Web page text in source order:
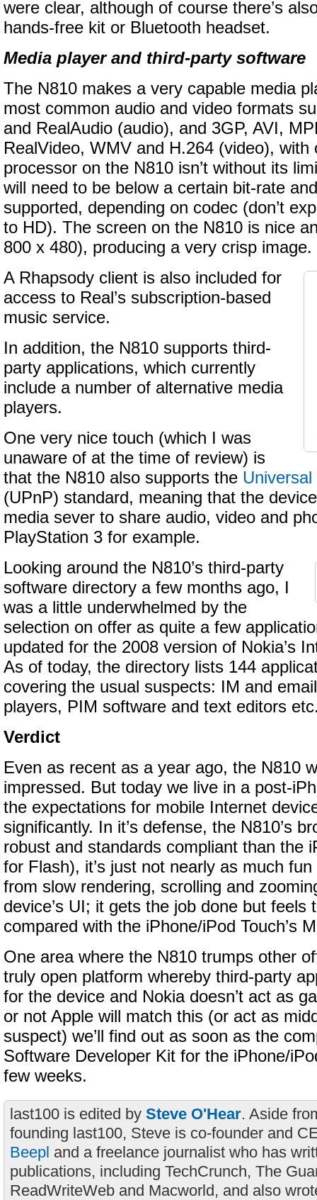
were clear, although of course there’s
hands-free kit or Bluetooth headset.
Media player and third-party software
The N810 makes a very capable media
most common audio and video formats
and RealAudio (audio), and 3GP, AVI,
RealVideo, WMV and H.264 (video), with
processor on the N810 isn’t without its
will need to be below a certain bit-rate
supported, depending on codec (don’t
to HD). The screen on the N810 is nice
800 x 480), producing a very crisp image.
A Rhapsody client is also included for
access to Real’s subscription-based
music service.
In addition, the N810 supports third-
party applications, which currently
include a number of alternative media
players.
One very nice touch (which I was
unaware of at the time of review) is
that the N810 also supports the
(UPnP) standard, meaning that the
media sever to share audio, video and
PlayStation 3 for example.
Looking around the N810’s third-party
software directory a few months ago, I
was a little underwhelmed by the
selection on offer as quite a few
updated for the 2008 version of Nokia’s
As of today, the directory lists 144
covering the usual suspects: IM and
players, PIM software and text editors
Verdict
Even as recent as a year ago, the N810
impressed. But today we live in a post-
the expectations for mobile Internet
significantly. In it’s defense, the N810’s
robust and standards compliant than the
for Flash), it’s just not nearly as much
from slow rendering, scrolling and
device’s UI; it gets the job done but feels
compared with the iPhone/iPod Touch’s
One area where the N810 trumps other
truly open platform whereby third-party
for the device and Nokia doesn’t act as
or not Apple will match this (or act as
suspect) we’ll find out as soon as the
Software Developer Kit for the iPhone/
few weeks.
last100 is edited by Steve O'Hear. Aside
founding last100, Steve is co-founder and
Beepl and a freelance journalist who has
publications, including TechCrunch, The
ReadWriteWeb and Macworld, and also